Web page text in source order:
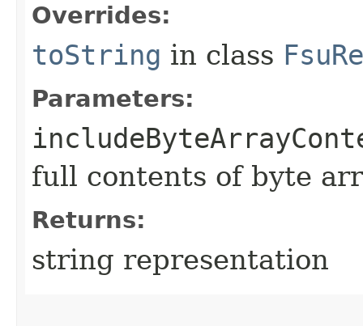
Overrides:
toString in class
Parameters:
full contents of byte
Returns:
string representation